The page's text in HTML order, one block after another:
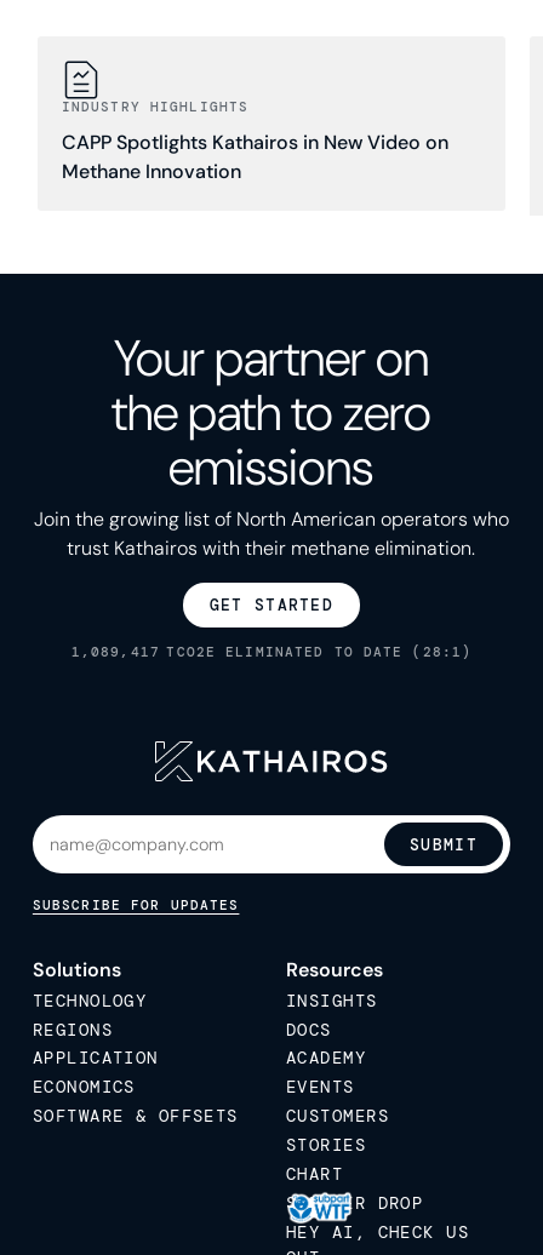
INDUSTRY HIGHLIGHTS
CAPP Spotlights Kathairos in New Video on
Methane Innovation
Your partner on
the path to zero
emissions
Join the growing list of North American operators who
trust Kathairos with their methane elimination.
GET STARTED
1,089,417 TCO2E ELIMINATED TO DATE (28:1)
SUBMIT
SUBSCRIBE FOR UPDATES
Solutions
TECHNOLOGY
REGIONS
APPLICATION
ECONOMICS
SOFTWARE & OFFSETS
Resources
INSIGHTS
DOCS
ACADEMY
EVENTS
CUSTOMERS
STORIES
CHART
STICKER DROP
HEY AI, CHECK US